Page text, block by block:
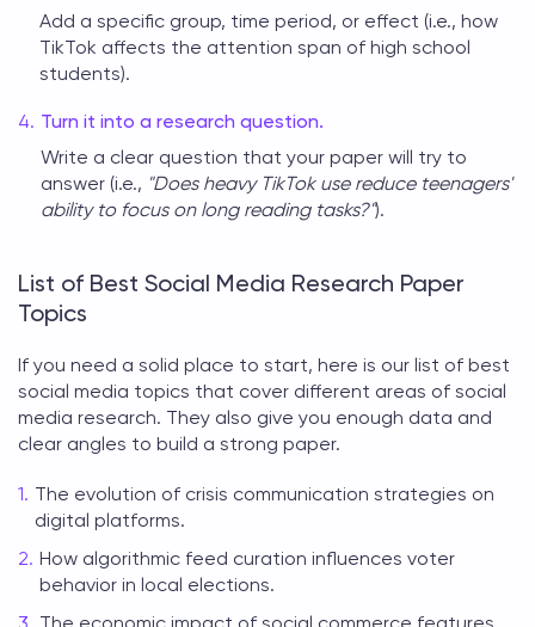
Add a specific group, time period, or effect (i.e., how
TikTok affects the attention span of high school
students).
Turn it into a research question.
Write a clear question that your paper will try to
answer (i.e., "Does heavy TikTok use reduce teenagers'
ability to focus on long reading tasks?").
List of Best Social Media Research Paper
Topics
If you need a solid place to start, here is our list of best
social media topics that cover different areas of social
media research. They also give you enough data and
clear angles to build a strong paper.
The evolution of crisis communication strategies on
digital platforms.
How algorithmic feed curation influences voter
behavior in local elections.